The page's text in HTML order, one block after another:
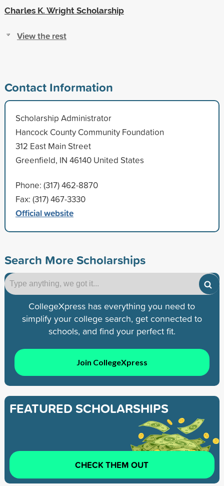
Charles K. Wright Scholarship
View the rest
Contact Information
Scholarship Administrator
Hancock County Community Foundation
312 East Main Street
Greenfield, IN 46140 United States
Phone: (317) 462-8870
Fax: (317) 467-3330
Official website
Search More Scholarships
CollegeXpress has everything you need to
simplify your college search, get connected to
schools, and find your perfect fit.
Join CollegeXpress
FEATURED SCHOLARSHIPS
CHECK THEM OUT